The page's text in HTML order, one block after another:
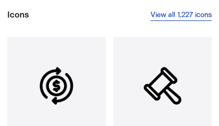
Icons View all 1,227 icons